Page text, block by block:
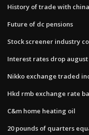
History of trade with china
Future of dc pensions
Stock screener industry
Interest rates drop august
Nikko exchange traded
Hkd rmb exchange rate
C&m home heating oil
20 pounds of quarters